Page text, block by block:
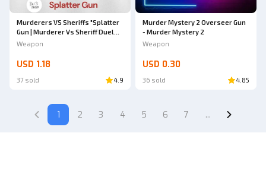
Murderers VS Sheriffs "Splatter
Gun | Murderer Vs Sheriff Duel
(MVSD)"
Weapon
USD 1.18
37 sold 4.9
Murder Mystery 2 Overseer Gun
- Murder Mystery 2
Weapon
USD 0.30
36 sold 4.85
1 2 3 4 5 6 7 ...